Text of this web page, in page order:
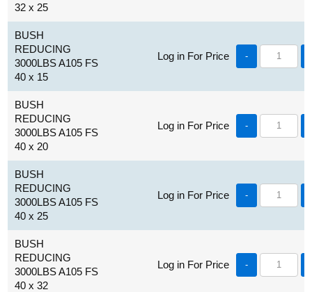
32 x 25
BUSH
REDUCING
3000LBS A105 FS
40 x 15
Log in For Price -
BUSH
REDUCING
3000LBS A105 FS
40 x 20
Log in For Price -
BUSH
REDUCING
3000LBS A105 FS
40 x 25
Log in For Price -
BUSH
REDUCING
3000LBS A105 FS
40 x 32
Log in For Price -